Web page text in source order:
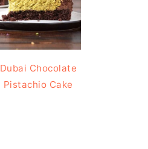
Dubai Chocolate
Pistachio Cake